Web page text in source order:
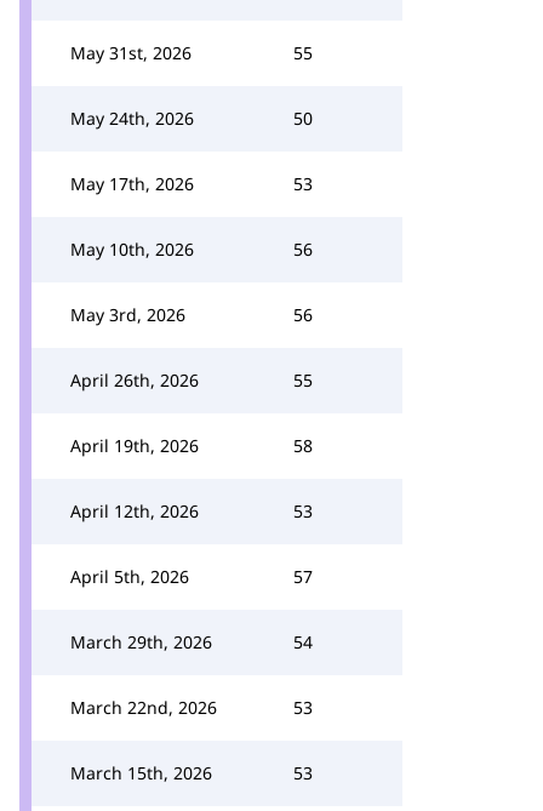
May 31st, 2026 55
May 24th, 2026 50
May 17th, 2026 53
May 10th, 2026 56
May 3rd, 2026 56
April 26th, 2026 55
April 19th, 2026 58
April 12th, 2026 53
April 5th, 2026 57
March 29th, 2026 54
March 22nd, 2026 53
March 15th, 2026 53